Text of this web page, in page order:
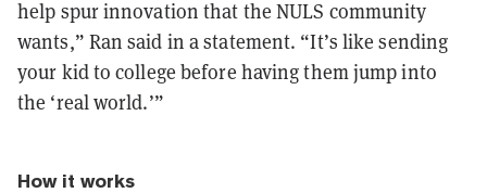
help spur innovation that the NULS community
wants,” Ran said in a statement. “It’s like sending
your kid to college before having them jump into
the ‘real world.’”
How it works